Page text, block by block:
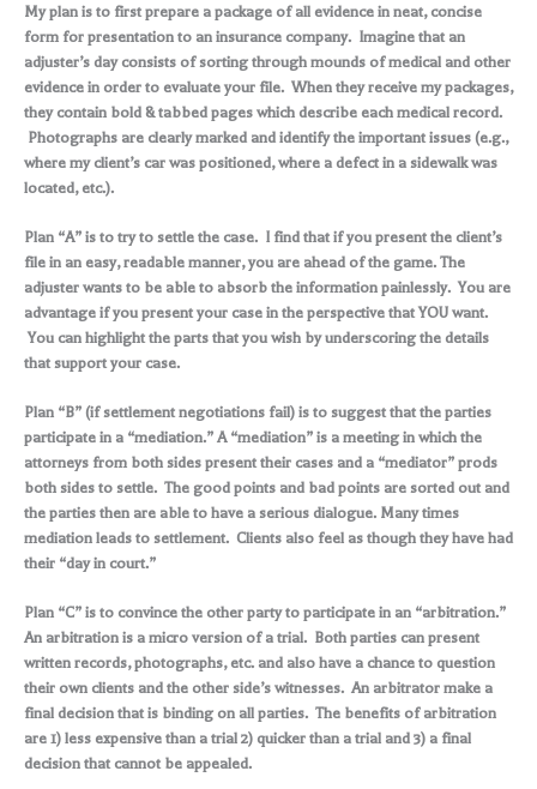
My plan is to first prepare a package of all evidence in neat, concise
form for presentation to an insurance company. Imagine that an
adjuster’s day consists of sorting through mounds of medical and other
evidence in order to evaluate your file. When they receive my packages,
they contain bold & tabbed pages which describe each medical record.
Photographs are clearly marked and identify the important issues (e.g.,
where my client’s car was positioned, where a defect in a sidewalk was
located, etc.).
Plan “A” is to try to settle the case. I find that if you present the client’s
file in an easy, readable manner, you are ahead of the game. The
adjuster wants to be able to absorb the information painlessly. You are
advantage if you present your case in the perspective that YOU want.
You can highlight the parts that you wish by underscoring the details
that support your case.
Plan “B” (if settlement negotiations fail) is to suggest that the parties
participate in a “mediation.” A “mediation” is a meeting in which the
attorneys from both sides present their cases and a “mediator” prods
both sides to settle. The good points and bad points are sorted out and
the parties then are able to have a serious dialogue. Many times
mediation leads to settlement. Clients also feel as though they have had
their “day in court.”
Plan “C” is to convince the other party to participate in an “arbitration.”
An arbitration is a micro version of a trial. Both parties can present
written records, photographs, etc. and also have a chance to question
their own clients and the other side’s witnesses. An arbitrator make a
final decision that is binding on all parties. The benefits of arbitration
are 1) less expensive than a trial 2) quicker than a trial and 3) a final
decision that cannot be appealed.